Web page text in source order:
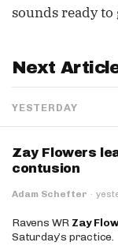
sounds ready
Next
YESTERDAY
Zay Flowers
contusion
Adam Schefter ·
Ravens WR Zay
Saturday’s practice.